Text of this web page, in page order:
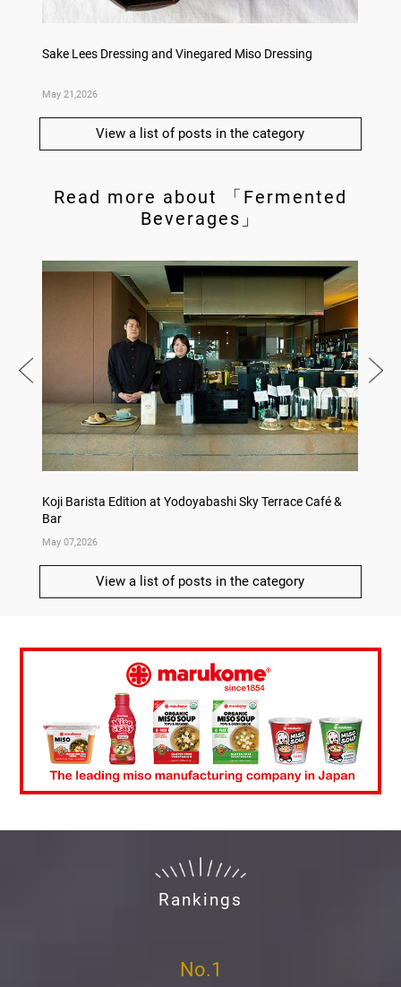
Sake Lees Dressing and Vinegared Miso Dressing
May 21,2026
View a list of posts in the category
Read more about 「Fermented
Beverages」
Koji Barista Edition at Yodoyabashi Sky Terrace Café &
Bar
May 07,2026
View a list of posts in the category
Rankings
No.1